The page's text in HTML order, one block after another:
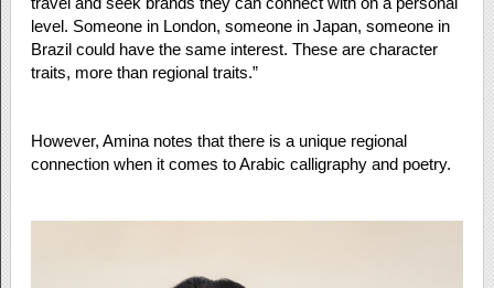
level. Someone in London, someone in Japan, someone in
Brazil could have the same interest. These are character
traits, more than regional traits.”
However, Amina notes that there is a unique regional
connection when it comes to Arabic calligraphy and poetry.